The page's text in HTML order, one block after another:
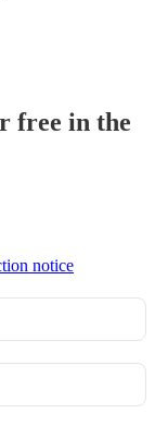
free in the
notice